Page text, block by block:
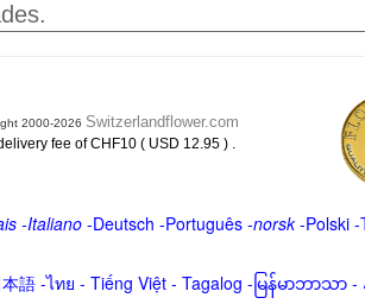
2000-2026 Switzerlandflower.com
fee of CHF10 ( USD 12.95 ) .
-Italiano-Deutsch -Português-norsk-Polski-
語-ไทย - Tiếng Việt - Tagalog - မြန်မာဘာသာ-